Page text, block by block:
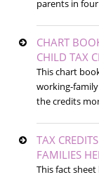
parents in
CHART
CHILD TAX
This chart
working-
the credits
TAX
FAMILIES
This fact